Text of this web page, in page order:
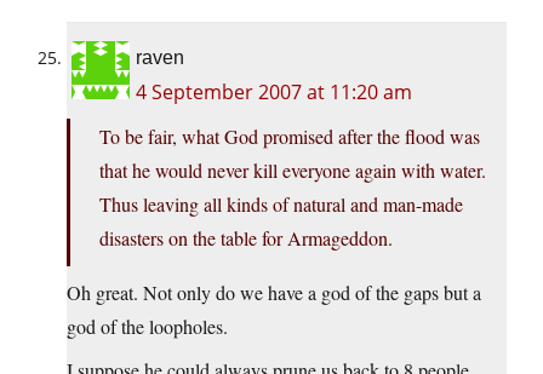
raven
4 September 2007 at 11:20 am
To be fair, what God promised after the flood was
that he would never kill everyone again with water.
Thus leaving all kinds of natural and man-made
disasters on the table for Armageddon.
Oh great. Not only do we have a god of the gaps but a
god of the loopholes.